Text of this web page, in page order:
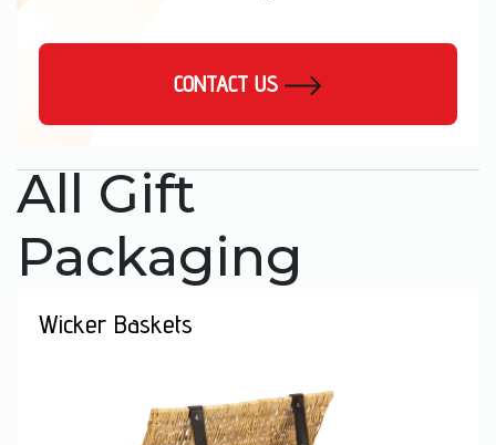
CONTACT US
All Gift
Packaging
Wicker Baskets